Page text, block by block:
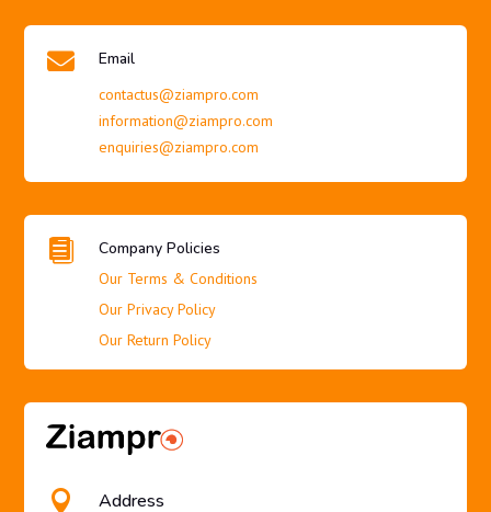
 Email
contactus@ziampro.com
information@ziampro.com
enquiries@ziampro.com
 Company Policies
Our Terms & Conditions
Our Privacy Policy
Our Return Policy
 Address